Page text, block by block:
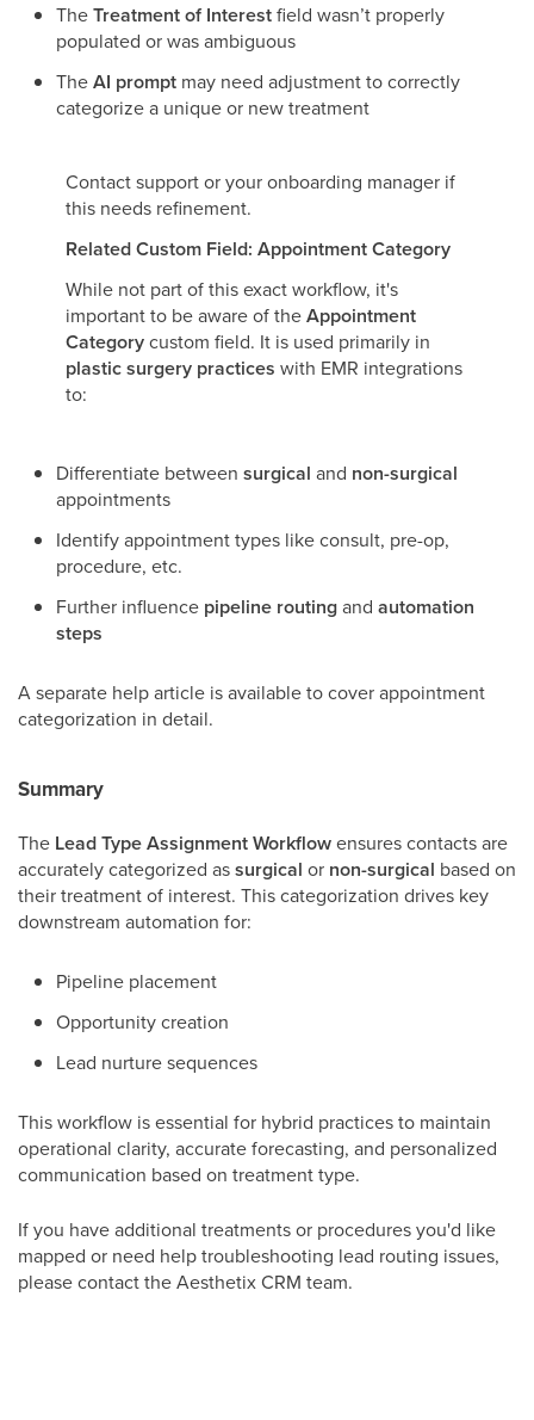
TheTreatment of Interestfield wasn’t properly
populated or was ambiguous
TheAI prompt may need adjustment to correctly
categorize a unique or new treatment
Contact support or your onboarding manager if
this needs refinement.
Related Custom Field: Appointment Category
While not part of this exact workflow, it's
important to be aware of theAppointment
Categorycustom field. It is used primarily in
plastic surgery practices with EMR integrations
to:
Differentiate between surgical and non-surgical
appointments
Identify appointment types like consult, pre-op,
procedure, etc.
Further influence pipeline routingand automation
steps
A separate help article is available to cover appointment
categorization in detail.
Summary
The Lead Type Assignment Workflowensures contacts are
accurately categorized assurgical or non-surgical based on
their treatment of interest. This categorization drives key
downstream automation for:
Pipeline placement
Opportunity creation
Lead nurture sequences
This workflow is essential for hybrid practices to maintain
operational clarity, accurate forecasting, and personalized
communication based on treatment type.
If you have additional treatments or procedures you'd like
mapped or need help troubleshooting lead routing issues,
please contact the Aesthetix CRM team.